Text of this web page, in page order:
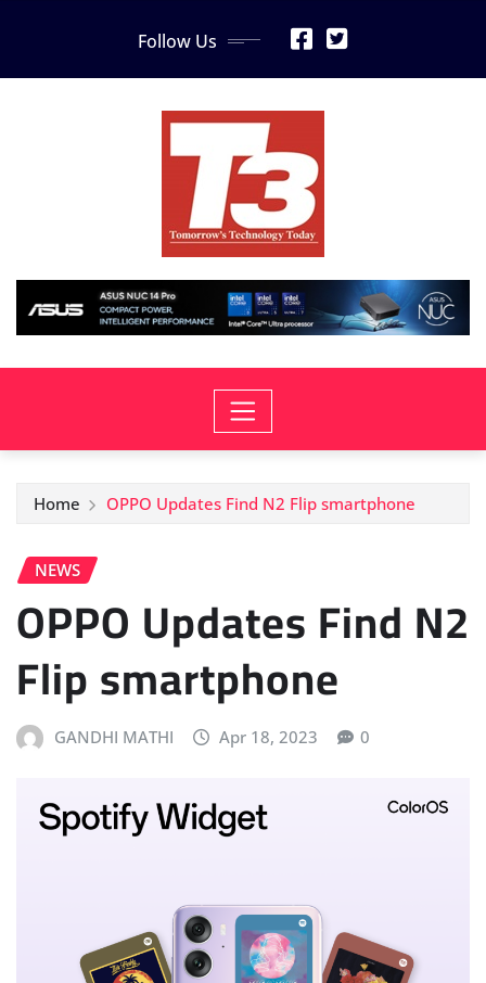
Follow Us
Home OPPO Updates Find N2 Flip smartphone
NEWS
OPPO Updates Find N2
Flip smartphone
GANDHI MATHI Apr 18, 2023 0